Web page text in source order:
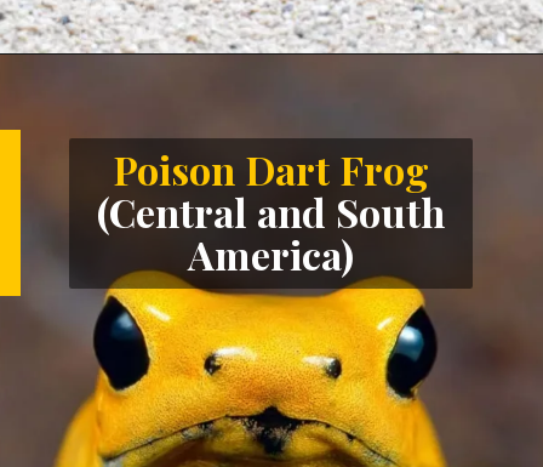
Poison Dart Frog
(Central and South
America)